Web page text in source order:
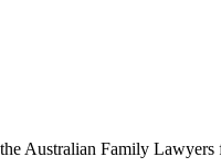
Australian Family